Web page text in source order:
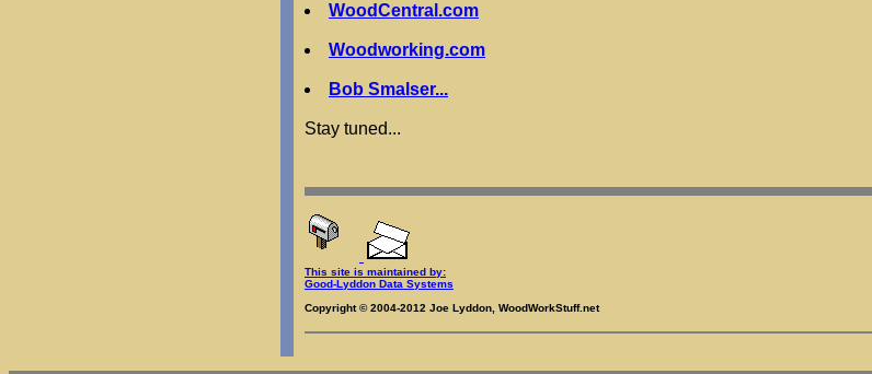
WoodCentral.com
Woodworking.com
Bob Smalser...
Stay tuned...
This site is maintained by:
Good-Lyddon Data Systems
Copyright © 2004-2012 Joe Lyddon, WoodWorkStuff.net